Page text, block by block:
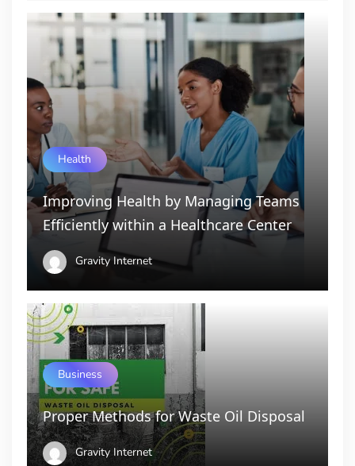
Health
Improving Health by Managing Teams
Efficiently within a Healthcare Center
Gravity Internet
Business
Proper Methods for Waste Oil Disposal
Gravity Internet